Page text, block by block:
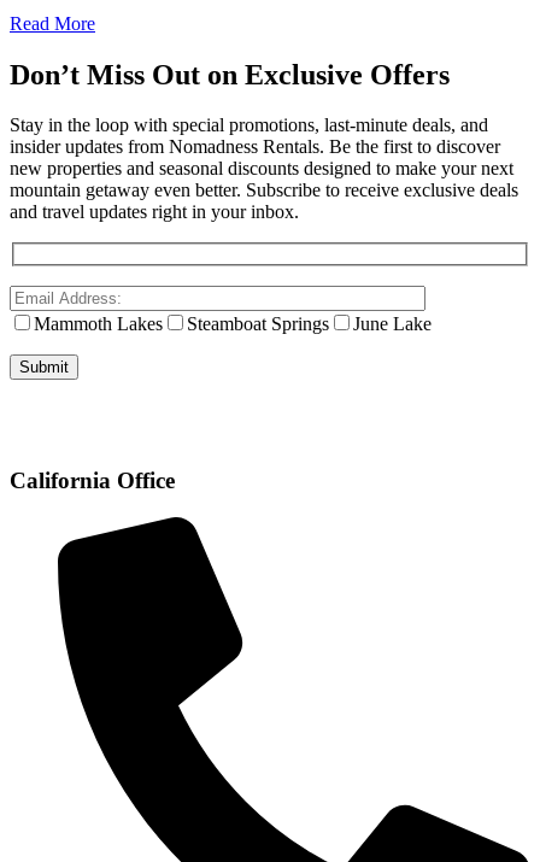
Read More
Don’t Miss Out on Exclusive Offers
Stay in the loop with special promotions, last-minute deals, and
insider updates from Nomadness Rentals. Be the first to discover
new properties and seasonal discounts designed to make your next
mountain getaway even better. Subscribe to receive exclusive deals
and travel updates right in your inbox.
Mammoth Lakes Steamboat Springs June Lake
California Office